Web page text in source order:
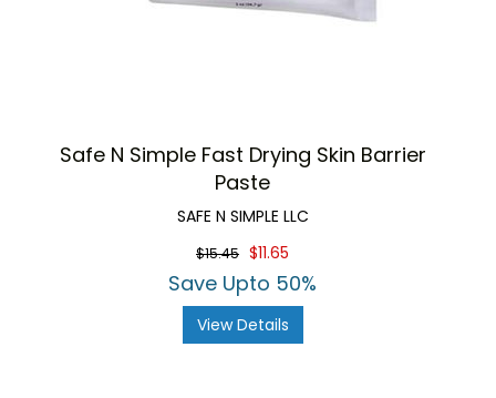
Safe N Simple Fast Drying Skin Barrier
Paste
SAFE N SIMPLE LLC
$15.45 $11.65
Save Upto 50%
View Details